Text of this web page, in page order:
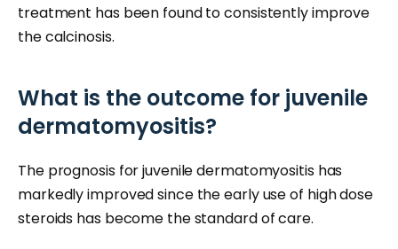
treatment has been found to consistently improve
the calcinosis.
What is the outcome for juvenile
dermatomyositis?
The prognosis for juvenile dermatomyositis has
markedly improved since the early use of high dose
steroids has become the standard of care.